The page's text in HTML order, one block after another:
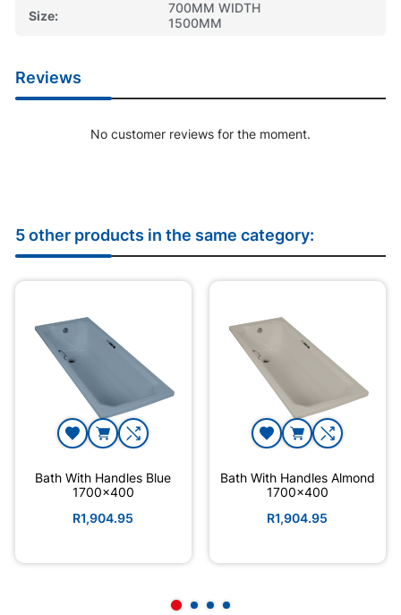
Size
700MM WIDTH
1500MM
Reviews
No customer reviews for the moment.
5 other products in the same category:
Bath With Handles Blue
1700x400
R1,904.95
Bath With Handles Almond
1700x400
R1,904.95